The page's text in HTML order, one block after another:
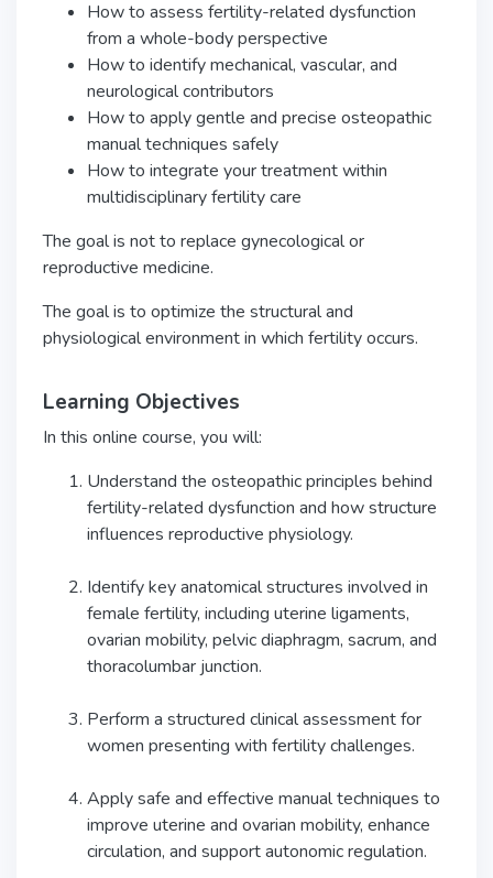
How to assess fertility-related dysfunction
from a whole-body perspective
How to identify mechanical, vascular, and
neurological contributors
How to apply gentle and precise osteopathic
manual techniques safely
How to integrate your treatment within
multidisciplinary fertility care
The goal is not to replace gynecological or
reproductive medicine.
The goal is to optimize the structural and
physiological environment in which fertility occurs.
Learning Objectives
In this online course, you will:
Understand the osteopathic principles behind
fertility-related dysfunction and how structure
influences reproductive physiology.
Identify key anatomical structures involved in
female fertility, including uterine ligaments,
ovarian mobility, pelvic diaphragm, sacrum, and
thoracolumbar junction.
Perform a structured clinical assessment for
women presenting with fertility challenges.
Apply safe and effective manual techniques to
improve uterine and ovarian mobility, enhance
circulation, and support autonomic regulation.